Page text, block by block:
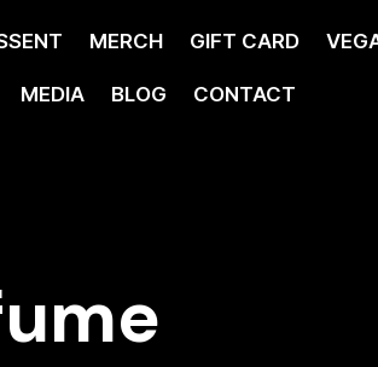
MERCH GIFT CARD
MEDIA BLOG CONTACT